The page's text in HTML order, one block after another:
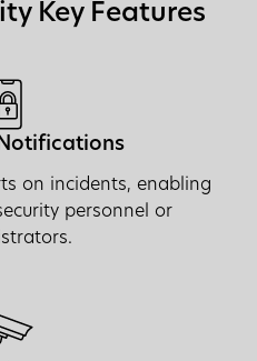
Key Features
on incidents, enabling
personnel or